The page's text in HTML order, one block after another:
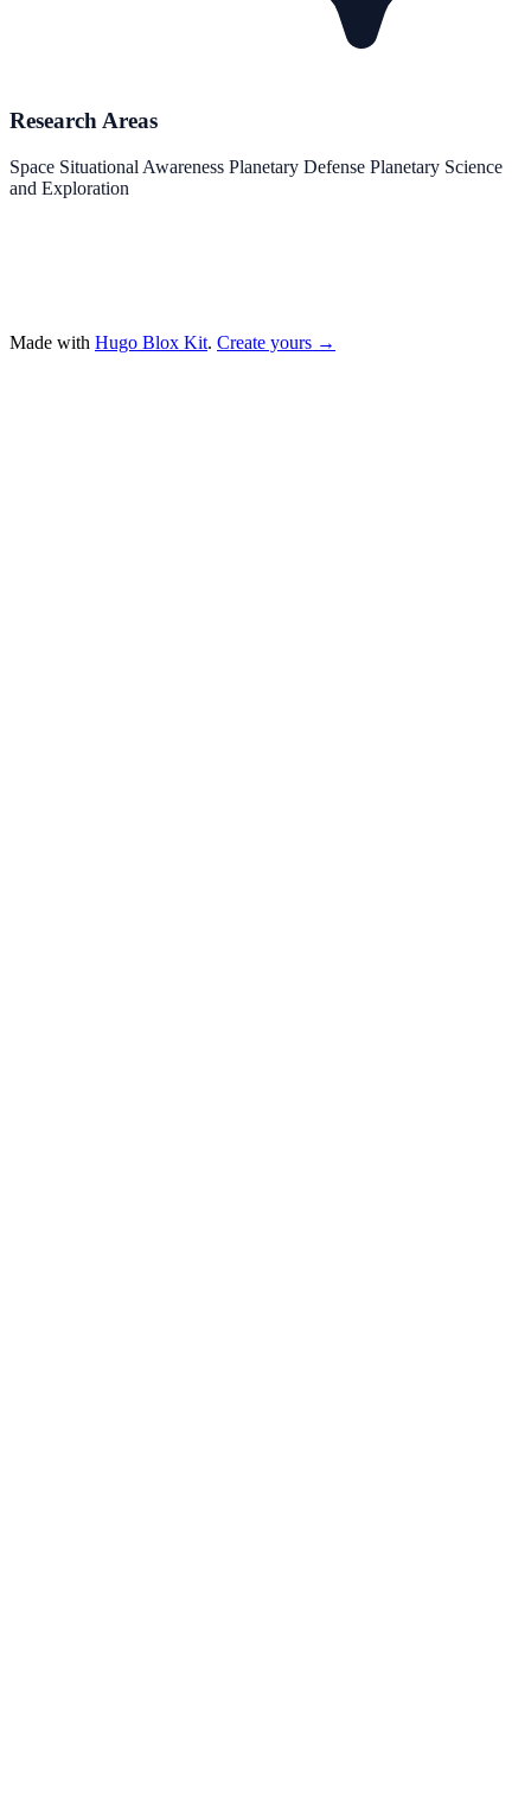
Research Areas
Space Situational Awareness Planetary Defense Planetary Science
and Exploration
Made with Hugo Blox Kit. Create yours →